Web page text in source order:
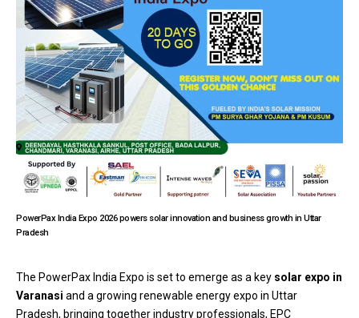
PowerPax India Expo 2026 powers solar innovation and business growth in Uttar
Pradesh
The PowerPax India Expo is set to emerge as a key solar expo in
Varanasi and a growing renewable energy expo in Uttar
Pradesh, bringing together industry professionals, EPC